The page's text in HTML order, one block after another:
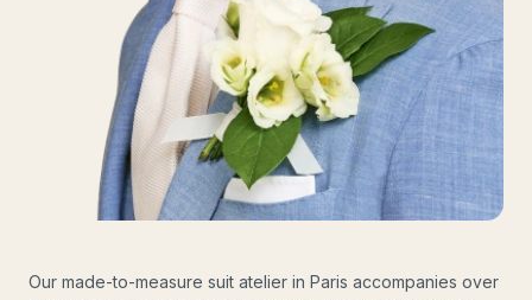
Our made-to-measure suit atelier in Paris accompanies over